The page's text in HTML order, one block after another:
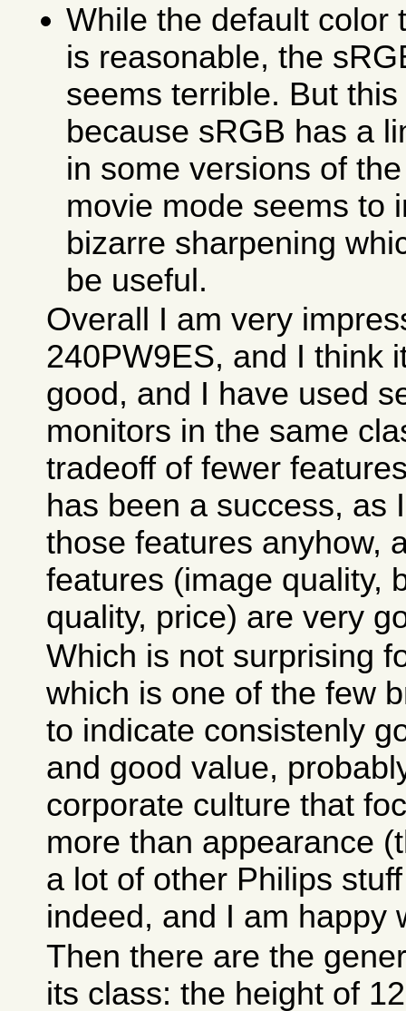
While the default color
is reasonable, the
seems terrible. But
because sRGB has a
in some versions of
movie mode seems to
bizarre sharpening
be useful.
Overall I am very
240PW9ES, and I think
good, and I have used
monitors in the same
tradeoff of fewer
has been a success, as
those features anyhow,
features (image quality,
quality, price) are very
Which is not surprising
which is one of the few
to indicate consistenly
and good value,
corporate culture that
more than appearance
a lot of other Philips
indeed, and I am happy
Then there are the
its class: the height of